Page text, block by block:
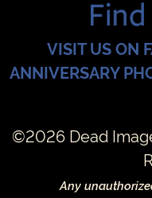
VISIT US ON
ANNIVERSARY
©2026 Dead
Any